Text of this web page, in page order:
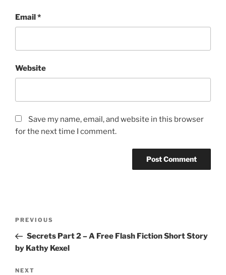
Email*
Website
Save my name, email, and website in this browser
for the next time I comment.
Previous
Post
PREVIOUS
Secrets Part 2 – A Free Flash Fiction Short Story
by Kathy Kexel
Next
NEXT